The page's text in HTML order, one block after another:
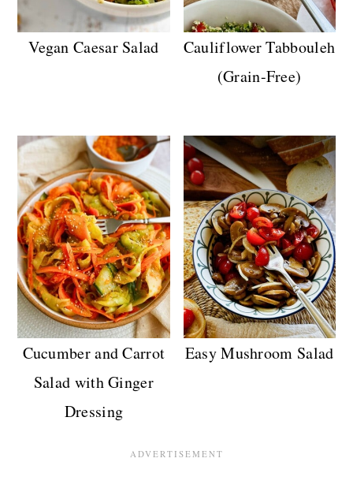
Vegan Caesar Salad
Cauliflower Tabbouleh
(Grain-Free)
Cucumber and Carrot
Salad with Ginger
Dressing
Easy Mushroom Salad